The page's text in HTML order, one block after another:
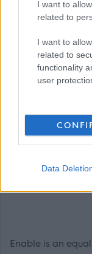
I want to
related to
I want to
related to
functionality
user
Data
benefits to
everyday
Employee
Season Ticket
Blue Light Card
Where
and Social
Enable is an